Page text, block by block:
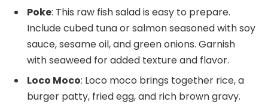
Poke: This raw fish salad is easy to prepare.
Include cubed tuna or salmon seasoned with soy
sauce, sesame oil, and green onions. Garnish
with seaweed for added texture and flavor.
Loco Moco: Loco moco brings together rice, a
burger patty, fried egg, and rich brown gravy.